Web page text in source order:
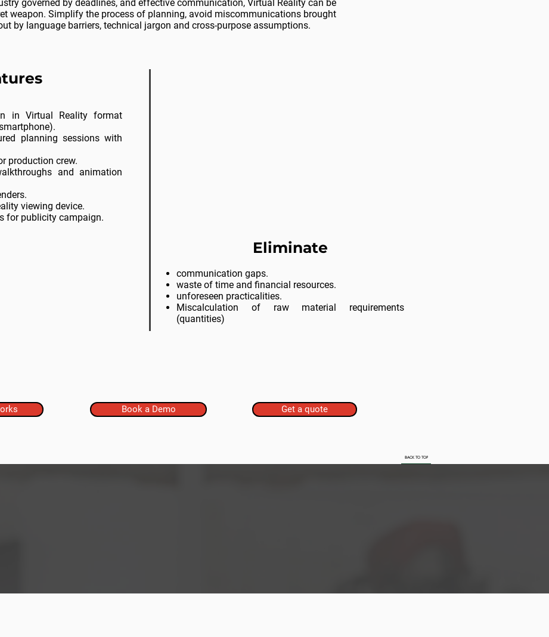
governed by deadlines, and effective communication, Virtual Reality can be
weapon. Simplify the process of planning, avoid miscommunications brought
by language barriers, technical jargon and cross-purpose assumptions.
in Virtual Reality format
planning sessions with
production crew.
and animation
viewing device.
for publicity campaign.
Eliminate
communication gaps.
waste of time and financial resources.
unforeseen practicalities.
Miscalculation of raw material requirements
(quantities)
Book a Demo Get a quote
BACK TO TOP